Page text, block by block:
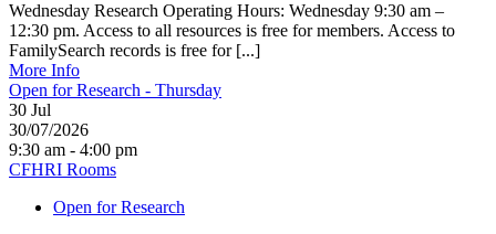
Wednesday Research Operating Hours: Wednesday 9:30 am –
12:30 pm. Access to all resources is free for members. Access to
FamilySearch records is free for [...]
More Info
Open for Research - Thursday
30 Jul
30/07/2026
9:30 am - 4:00 pm
CFHRI Rooms
Open for Research